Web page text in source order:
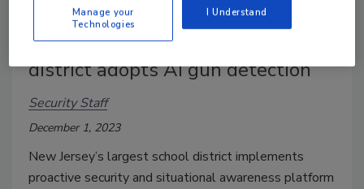
New Jersey’s largest school
district adopts AI gun detection
Security Staff
December 1, 2023
New Jersey’s largest school district implements
proactive security and situational awareness platform
Manage your
Technologies
I Understand